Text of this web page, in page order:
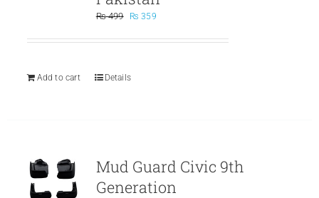
₨499
Original
was:
₨ 359Current
is:
Add to cart
Details
Mud Guard Civic 9th
Generation